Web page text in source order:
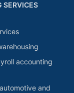
SERVICES
accounting
and